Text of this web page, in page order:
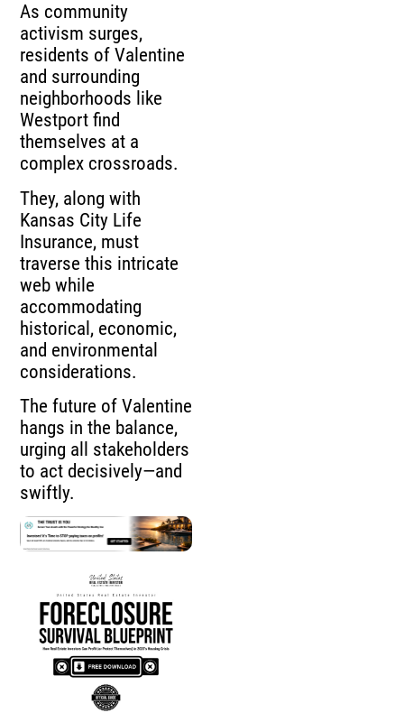
As community
activism surges,
residents of Valentine
and surrounding
neighborhoods like
Westport find
themselves at a
complex crossroads.
They, along with
Kansas City Life
Insurance, must
traverse this intricate
web while
accommodating
historical, economic,
and environmental
considerations.
The future of Valentine
hangs in the balance,
urging all stakeholders
to act decisively—and
swiftly.